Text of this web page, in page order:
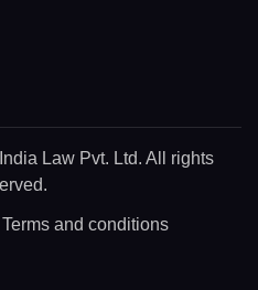
Law Pvt. Ltd. All rights
Terms and conditions